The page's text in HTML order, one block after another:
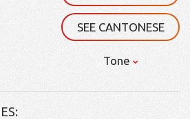
SEE CANTONESE
Tone